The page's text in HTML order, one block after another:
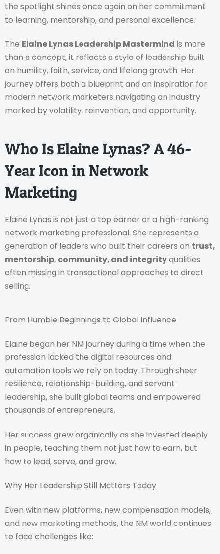
the spotlight shines once again on her commitment
to learning, mentorship, and personal excellence.
The Elaine Lynas Leadership Mastermind is more
than a concept; it reflects a style of leadership built
on humility, faith, service, and lifelong growth. Her
journey offers both a blueprint and an inspiration for
modern network marketers navigating an industry
marked by volatility, reinvention, and opportunity.
Who Is Elaine Lynas? A 46-
Year Icon in Network
Marketing
Elaine Lynas is not just a top earner or a high-ranking
network marketing professional. She represents a
generation of leaders who built their careers on trust,
mentorship, community, and integrityqualities
often missing in transactional approaches to direct
selling.
From Humble Beginnings to Global Influence
Elaine began her NM journey during a time when the
profession lacked the digital resources and
automation tools we rely on today. Through sheer
resilience, relationship-building, and servant
leadership, she built global teams and empowered
thousands of entrepreneurs.
Her success grew organically as she invested deeply
in people, teaching them not just how to earn, but
how to lead, serve, and grow.
Why Her Leadership Still Matters Today
Even with new platforms, new compensation models,
and new marketing methods, the NM world continues
to face challenges like: